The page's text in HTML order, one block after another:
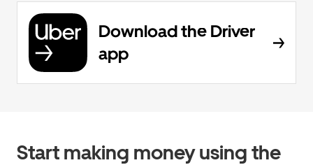
Download the Driver
app
Start making money using the